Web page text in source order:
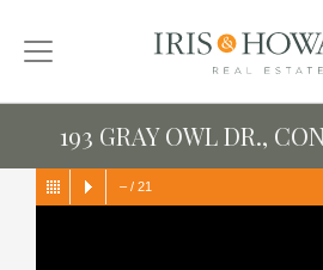
193 GRAY OWL DR.,
– / 21